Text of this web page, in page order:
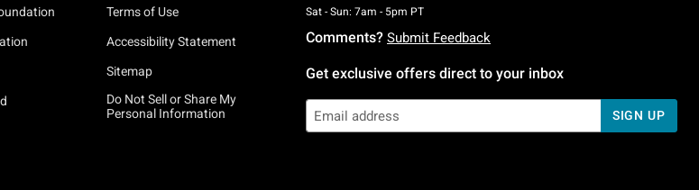
Terms of Use
Accessibility Statement
Sitemap
Do Not Sell or Share My
Personal Information
Sat - Sun: 7am - 5pm PTSaturday To Sunday: 7 AM To 5 PM Pacific Time
Comments? Submit Feedback
Get exclusive offers direct to your inbox
SIGN UP